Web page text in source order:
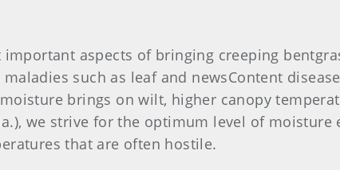
aspects of bringing creeping
such as leaf and newsContent
brings on wilt, higher canopy
we strive for the optimum level of
that are often hostile.